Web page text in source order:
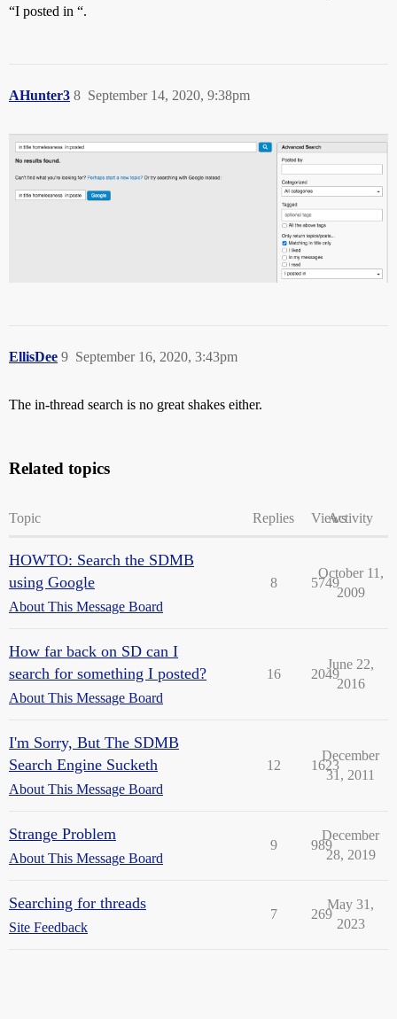
“I posted in “.
AHunter3 September 14, 2020, 9:38pm
8
EllisDee September 16, 2020, 3:43pm
9
The in-thread search is no great shakes either.
Related topics
Topic Replies ViewsActivity
HOWTO: Search the SDMB
using Google
About This Message Board
8 5749
October 11,
2009
How far back on SD can I
search for something I posted?
About This Message Board
16 2049
June 22,
2016
I'm Sorry, But The SDMB
Search Engine Sucketh
About This Message Board
12 1623
December
31, 2011
Strange Problem
About This Message Board
9 989
December
28, 2019
Searching for threads
Site Feedback
7 269
May 31,
2023